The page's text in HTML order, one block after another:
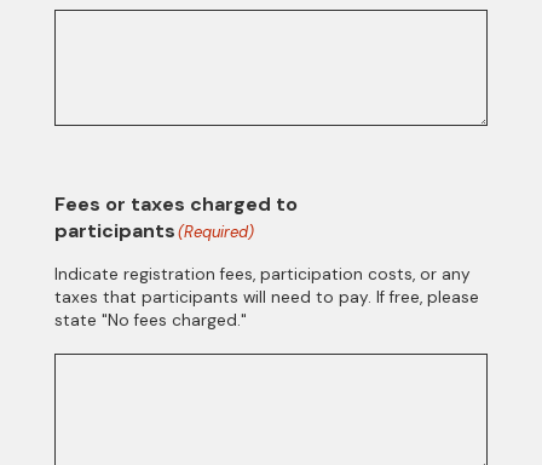
Fees or taxes charged to
participants(Required)
Indicate registration fees, participation costs, or any
taxes that participants will need to pay. If free, please
state "No fees charged."